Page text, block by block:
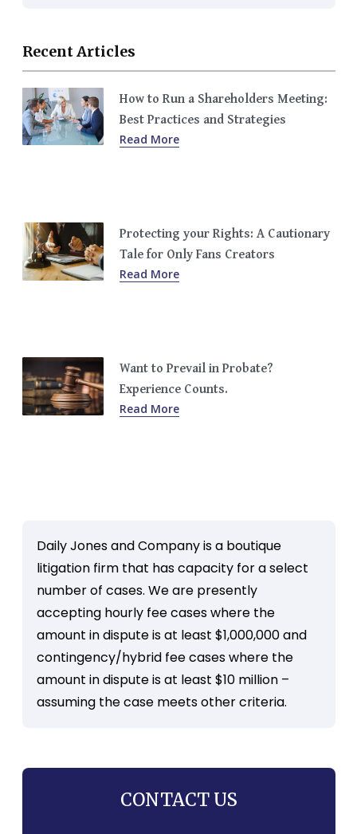
Recent Articles
How to Run a Shareholders Meeting:
Best Practices and Strategies
Read More
Protecting your Rights: A Cautionary
Tale for Only Fans Creators
Read More
Want to Prevail in Probate?
Experience Counts.
Read More
Daily Jones and Company is a boutique
litigation firm that has capacity for a select
number of cases. We are presently
accepting hourly fee cases where the
amount in dispute is at least $1,000,000 and
contingency/hybrid fee cases where the
amount in dispute is at least $10 million –
assuming the case meets other criteria.
CONTACT US